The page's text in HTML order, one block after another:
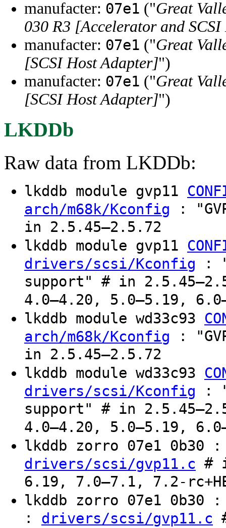
manufacter: 07e1 ("Great
030 R3 [Accelerator and
manufacter: 07e1 ("Great
[SCSI Host Adapter]")
manufacter: 07e1 ("Great
[SCSI Host Adapter]")
LKDDb
Raw data from LKDDb:
lkddb module gvp11
arch/m68k/Kconfig :
in 2.5.45–2.5.72
lkddb module gvp11
drivers/scsi/Kconfig :
support" # in
4.0–4.20, 5.0–5.19,
lkddb module wd33c93
arch/m68k/Kconfig :
in 2.5.45–2.5.72
lkddb module wd33c93
drivers/scsi/Kconfig :
support" # in
4.0–4.20, 5.0–5.19,
lkddb zorro 07e1 0b30
drivers/scsi/gvp11.c #
6.19, 7.0–7.1, 7.2-
lkddb zorro 07e1 0b30
: drivers/scsi/gvp11.c